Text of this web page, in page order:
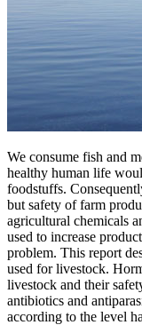
We consume fish and
healthy human life
foodstuffs.
but safety of farm
agricultural chemicals
used to increase
problem. This report
used for livestock.
livestock and their
antibiotics and
according to the level